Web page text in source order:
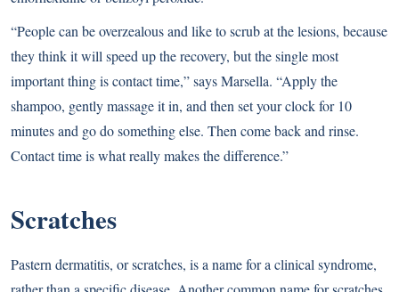
“People can be overzealous and like to scrub at the lesions, because
they think it will speed up the recovery, but the single most
important thing is contact time,” says Marsella. “Apply the
shampoo, gently massage it in, and then set your clock for 10
minutes and go do something else. Then come back and rinse.
Contact time is what really makes the difference.”
Scratches
Pastern dermatitis, or scratches, is a name for a clinical syndrome,